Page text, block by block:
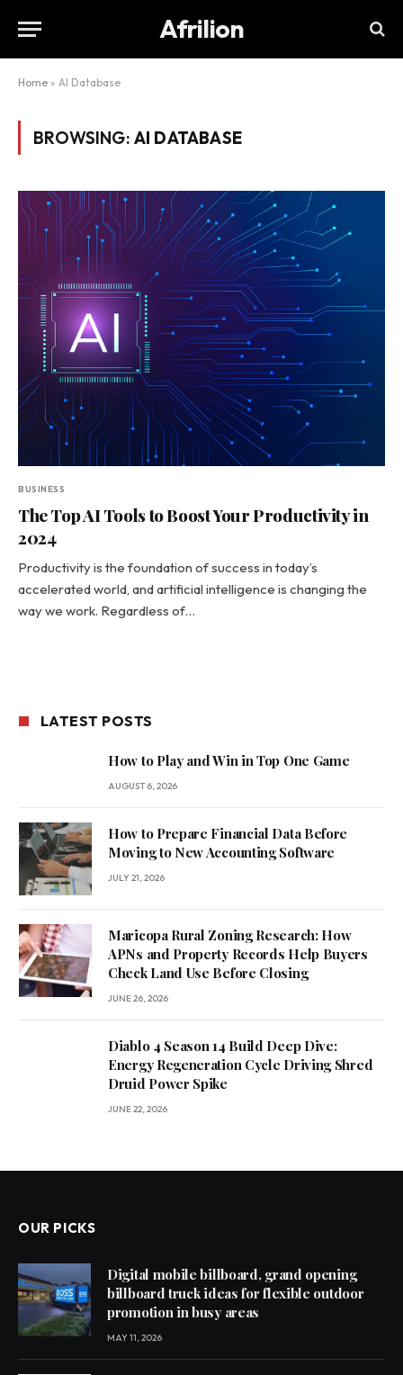
Afrilion
Home » AI Database
BROWSING: AI DATABASE
BUSINESS
The Top AI Tools to Boost Your Productivity in
2024
Productivity is the foundation of success in today’s
accelerated world, and artificial intelligence is changing the
way we work. Regardless of…
LATEST POSTS
How to Play and Win in Top One Game
AUGUST 6, 2026
How to Prepare Financial Data Before
Moving to New Accounting Software
JULY 21, 2026
Maricopa Rural Zoning Research: How
APNs and Property Records Help Buyers
Check Land Use Before Closing
JUNE 26, 2026
Diablo 4 Season 14 Build Deep Dive:
Energy Regeneration Cycle Driving Shred
Druid Power Spike
JUNE 22, 2026
OUR PICKS
Digital mobile billboard, grand opening
billboard truck ideas for flexible outdoor
promotion in busy areas
MAY 11, 2026